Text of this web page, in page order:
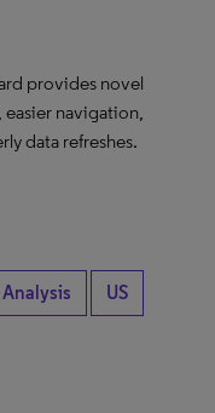
provides novel
navigation,
data refreshes.
US